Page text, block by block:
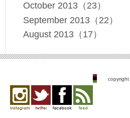
October 2013（23）
September 2013（22）
August 2013（17）